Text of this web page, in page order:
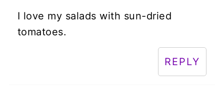
I love my salads with sun-dried
tomatoes.
REPLY